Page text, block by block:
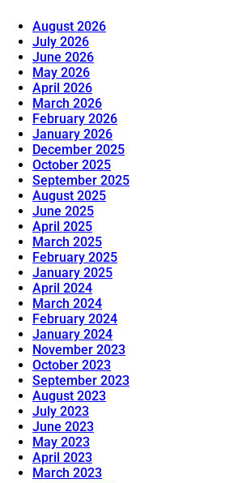
August 2026
July 2026
June 2026
May 2026
April 2026
March 2026
February 2026
January 2026
December 2025
October 2025
September 2025
August 2025
June 2025
April 2025
March 2025
February 2025
January 2025
April 2024
March 2024
February 2024
January 2024
November 2023
October 2023
September 2023
August 2023
July 2023
June 2023
May 2023
April 2023
March 2023